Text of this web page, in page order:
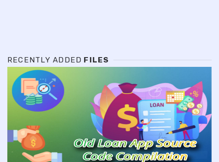
RECENTLY ADDED FILES